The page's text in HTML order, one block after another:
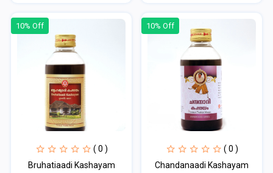
10% Off
( 0 )
Bruhatiaadi Kashayam
10% Off
( 0 )
Chandanaadi Kashayam